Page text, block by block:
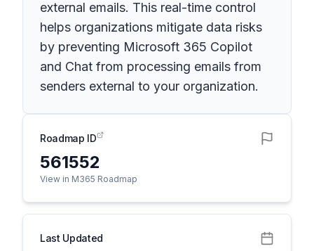
external emails. This real-time control
helps organizations mitigate data risks
by preventing Microsoft 365 Copilot
and Chat from processing emails from
senders external to your organization.
Roadmap ID
561552
View in M365 Roadmap
Last Updated